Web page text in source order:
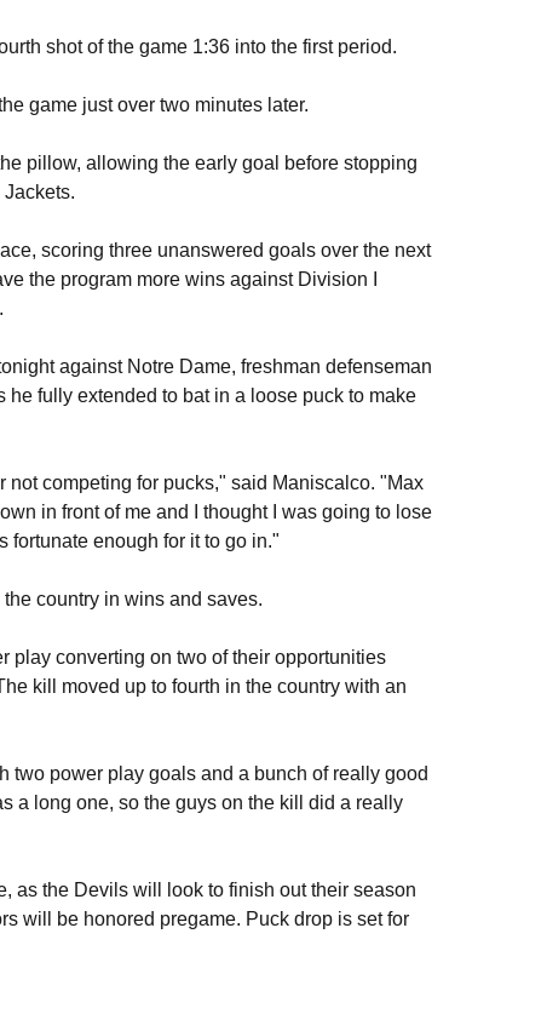
shot of the game 1:36 into the first period.
game just over two minutes later.
pillow, allowing the early goal before stopping
scoring three unanswered goals over the next
the program more wins against Division I
against Notre Dame, freshman defenseman
fully extended to bat in a loose puck to make
competing for pucks," said Maniscalco. "Max
in front of me and I thought I was going to lose
fortunate enough for it to go in."
country in wins and saves.
play converting on two of their opportunities
kill moved up to fourth in the country with an
two power play goals and a bunch of really good
a long one, so the guys on the kill did a really
as the Devils will look to finish out their season
will be honored pregame. Puck drop is set for